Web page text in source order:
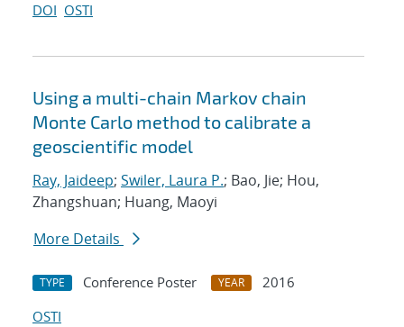
DOI OSTI
Using a multi-chain Markov chain
Monte Carlo method to calibrate a
geoscientific model
Ray, Jaideep; Swiler, Laura P.; Bao, Jie; Hou,
Zhangshuan; Huang, Maoyi
More Details
TYPE Conference Poster YEAR
2016
OSTI